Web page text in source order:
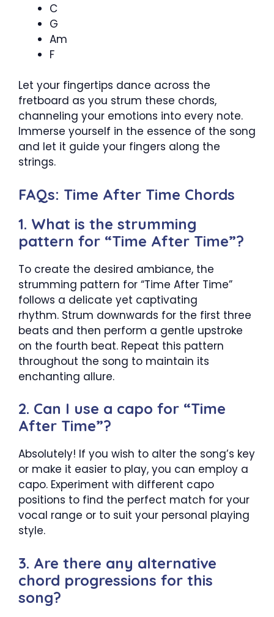
C
G
Am
F
Let your fingertips dance across the
fretboard as you strum these chords,
channeling your emotions into every note.
Immerse yourself in the essence of the song
and let it guide your fingers along the
strings.
FAQs: Time After Time Chords
1. What is the strumming
pattern for “Time After Time”?
To create the desired ambiance, the
strumming pattern for “Time After Time”
follows a delicate yet captivating
rhythm. Strum downwards for the first three
beats and then perform a gentle upstroke
on the fourth beat. Repeat this pattern
throughout the song to maintain its
enchanting allure.
2. Can I use a capo for “Time
After Time”?
Absolutely! If you wish to alter the song’s key
or make it easier to play, you can employ a
capo. Experiment with different capo
positions to find the perfect match for your
vocal range or to suit your personal playing
style.
3. Are there any alternative
chord progressions for this
song?